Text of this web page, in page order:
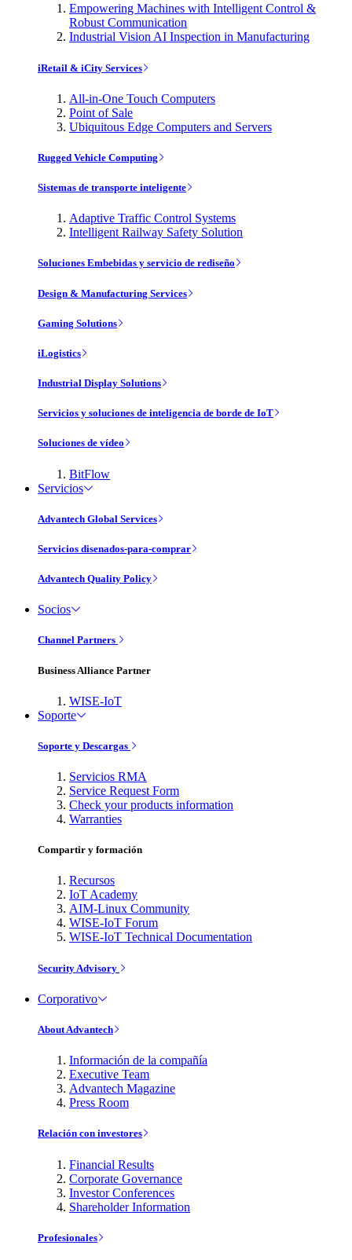
Empowering Machines with Intelligent Control &
Robust Communication
Industrial Vision AI Inspection in Manufacturing
iRetail & iCity Services
All-in-One Touch Computers
Point of Sale
Ubiquitous Edge Computers and Servers
Rugged Vehicle Computing
Sistemas de transporte inteligente
Adaptive Traffic Control Systems
Intelligent Railway Safety Solution
Soluciones Embebidas y servicio de rediseño
Design & Manufacturing Services
Gaming Solutions
iLogistics
Industrial Display Solutions
Servicios y soluciones de inteligencia de borde de IoT
Soluciones de vídeo
BitFlow
Servicios
Advantech Global Services
Servicios disenados-para-comprar
Advantech Quality Policy
Socios
Channel Partners
Business Alliance Partner
WISE-IoT
Soporte
Soporte y Descargas
Servicios RMA
Service Request Form
Check your products information
Warranties
Compartir y formación
Recursos
IoT Academy
AIM-Linux Community
WISE-IoT Forum
WISE-IoT Technical Documentation
Security Advisory
Corporativo
About Advantech
Información de la compañía
Executive Team
Advantech Magazine
Press Room
Relación con investores
Financial Results
Corporate Governance
Investor Conferences
Shareholder Information
Profesionales